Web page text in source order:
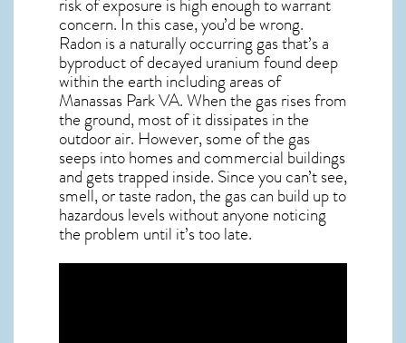
concern. In this case, you’d be wrong.
Radon is a naturally occurring gas that’s a
byproduct of decayed uranium found deep
within the earth including areas of
Manassas Park VA. When the gas rises from
the ground, most of it dissipates in the
outdoor air. However, some of the gas
seeps into homes and commercial buildings
and gets trapped inside. Since you can’t see,
smell, or taste radon, the gas can build up to
hazardous levels without anyone noticing
the problem until it’s too late.